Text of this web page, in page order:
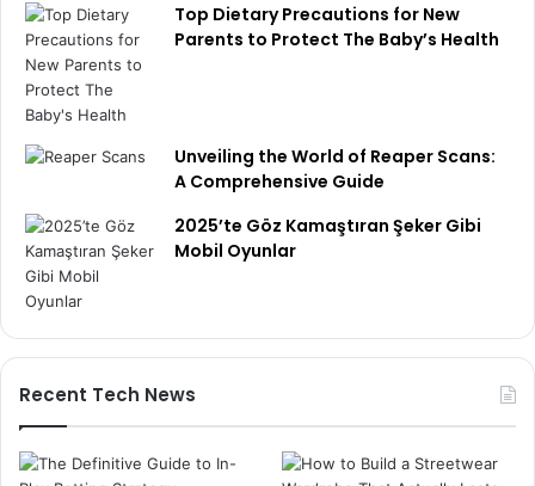
Top Dietary Precautions for New
Parents to Protect The Baby’s Health
Unveiling the World of Reaper Scans:
A Comprehensive Guide
2025’te Göz Kamaştıran Şeker Gibi
Mobil Oyunlar
Recent Tech News